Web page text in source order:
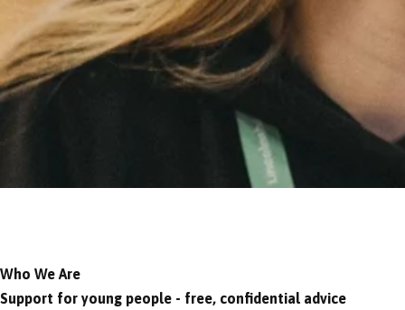
Who We Are
Support for young people - free, confidential advice